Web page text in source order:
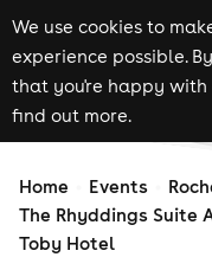
We use cookies to
experience possible.
that you're happy with
find out more.
Home Events
The Rhyddings Suite
Toby Hotel